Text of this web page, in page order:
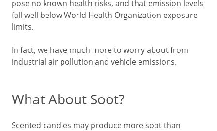
pose no known health risks, and that emission levels
fall well below World Health Organization exposure
limits.
In fact, we have much more to worry about from
industrial air pollution and vehicle emissions.
What About Soot?
Scented candles may produce more soot than